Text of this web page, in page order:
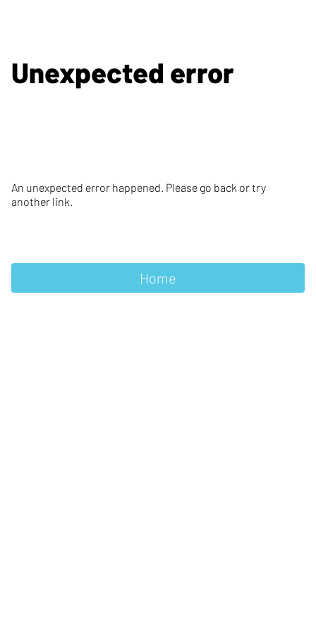
Unexpected error
An unexpected error happened. Please go back or try
another link.
Home